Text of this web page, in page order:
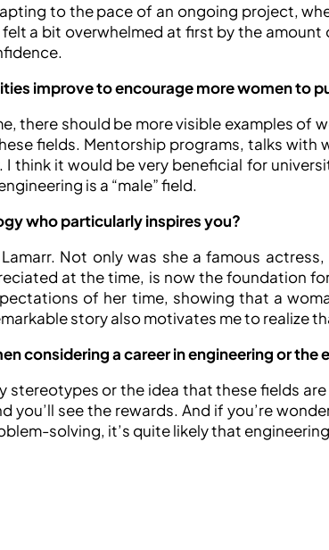
to the pace of an ongoing project,
a bit overwhelmed at first by the
improve to encourage more women to
there should be more visible examples of
fields. Mentorship programs, talks
think it would be very beneficial for
is a “male” field.
who particularly inspires you?
Not only was she a famous
at the time, is now the foundation
of her time, showing that a
story also motivates me to realize
considering a career in engineering or the
or the idea that these fields
see the rewards. And if you’re
solving, it’s quite likely that